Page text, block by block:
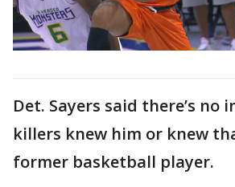
Det. Sayers said there’s no
killers knew him or knew
former basketball player.